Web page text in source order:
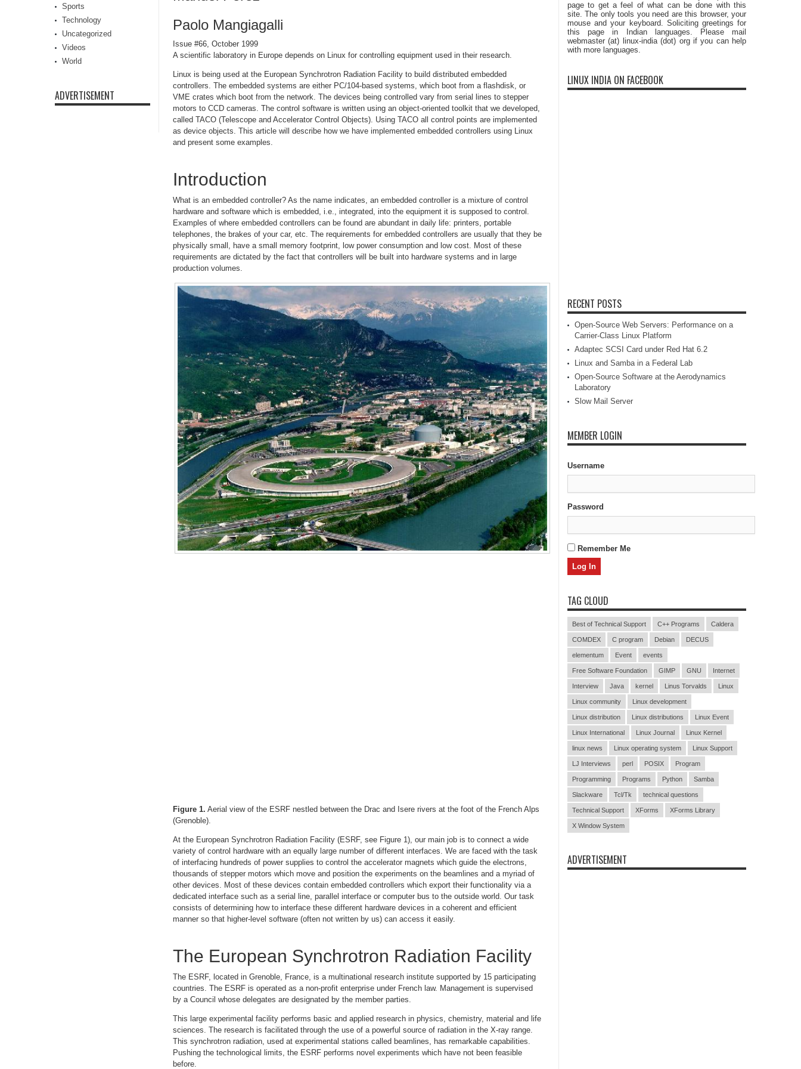
Paolo Mangiagalli
Issue #66, October 1999
A scientific laboratory in Europe depends on Linux for controlling equipment used in their research.
Linux is being used at the European Synchrotron Radiation Facility to build distributed embedded
controllers. The embedded systems are either PC/104-based systems, which boot from a flashdisk, or
VME crates which boot from the network. The devices being controlled vary from serial lines to stepper
motors to CCD cameras. The control software is written using an object-oriented toolkit that we developed,
called TACO (Telescope and Accelerator Control Objects). Using TACO all control points are implemented
as device objects. This article will describe how we have implemented embedded controllers using Linux
and present some examples.
Introduction
What is an embedded controller? As the name indicates, an embedded controller is a mixture of control
hardware and software which is embedded, i.e., integrated, into the equipment it is supposed to control.
Examples of where embedded controllers can be found are abundant in daily life: printers, portable
telephones, the brakes of your car, etc. The requirements for embedded controllers are usually that they be
physically small, have a small memory footprint, low power consumption and low cost. Most of these
requirements are dictated by the fact that controllers will be built into hardware systems and in large
production volumes.
Figure 1. Aerial view of the ESRF nestled between the Drac and Isere rivers at the foot of the French Alps
(Grenoble).
At the European Synchrotron Radiation Facility (ESRF, see Figure 1), our main job is to connect a wide
variety of control hardware with an equally large number of different interfaces. We are faced with the task
of interfacing hundreds of power supplies to control the accelerator magnets which guide the electrons,
thousands of stepper motors which move and position the experiments on the beamlines and a myriad of
other devices. Most of these devices contain embedded controllers which export their functionality via a
dedicated interface such as a serial line, parallel interface or computer bus to the outside world. Our task
consists of determining how to interface these different hardware devices in a coherent and efficient
manner so that higher-level software (often not written by us) can access it easily.
The European Synchrotron Radiation Facility
The ESRF, located in Grenoble, France, is a multinational research institute supported by 15 participating
countries. The ESRF is operated as a non-profit enterprise under French law. Management is supervised
by a Council whose delegates are designated by the member parties.
This large experimental facility performs basic and applied research in physics, chemistry, material and life
sciences. The research is facilitated through the use of a powerful source of radiation in the X-ray range.
This synchrotron radiation, used at experimental stations called beamlines, has remarkable capabilities.
Pushing the technological limits, the ESRF performs novel experiments which have not been feasible
before.
Sports
Technology
Uncategorized
Videos
World
ADVERTISEMENT
page to get a feel of what can be done with this
site. The only tools you need are this browser, your
mouse and your keyboard. Soliciting greetings for
this page in Indian languages. Please mail
webmaster (at) linux-india (dot) org if you can help
with more languages.
LINUX INDIA ON FACEBOOK
RECENT POSTS
Open-Source Web Servers: Performance on a
Carrier-Class Linux Platform
Adaptec SCSI Card under Red Hat 6.2
Linux and Samba in a Federal Lab
Open-Source Software at the Aerodynamics
Laboratory
Slow Mail Server
MEMBER LOGIN
Username
Password
Remember Me
TAG CLOUD
Best of Technical Support C++ Programs Caldera
COMDEX C program Debian DECUS
elementum Event events
Free Software Foundation GIMP GNU Internet
Interview Java kernel Linus Torvalds Linux
Linux community Linux development
Linux distribution Linux distributions Linux Event
Linux International Linux Journal Linux Kernel
linux news Linux operating system Linux Support
LJ Interviews perl POSIX Program
Programming Programs Python Samba
Slackware Tcl/Tk technical questions
Technical Support XForms XForms Library
X Window System
ADVERTISEMENT